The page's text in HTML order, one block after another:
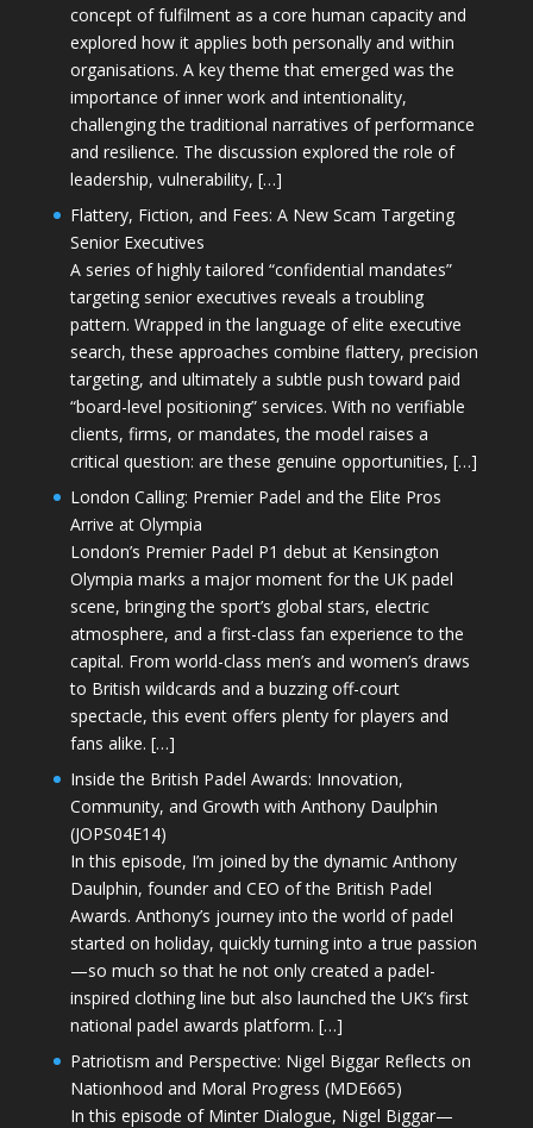
concept of fulfilment as a core human capacity and
explored how it applies both personally and within
organisations. A key theme that emerged was the
importance of inner work and intentionality,
challenging the traditional narratives of performance
and resilience. The discussion explored the role of
leadership, vulnerability, […]
Flattery, Fiction, and Fees: A New Scam Targeting
Senior Executives
A series of highly tailored “confidential mandates”
targeting senior executives reveals a troubling
pattern. Wrapped in the language of elite executive
search, these approaches combine flattery, precision
targeting, and ultimately a subtle push toward paid
“board-level positioning” services. With no verifiable
clients, firms, or mandates, the model raises a
critical question: are these genuine opportunities, […]
London Calling: Premier Padel and the Elite Pros
Arrive at Olympia
London’s Premier Padel P1 debut at Kensington
Olympia marks a major moment for the UK padel
scene, bringing the sport’s global stars, electric
atmosphere, and a first-class fan experience to the
capital. From world-class men’s and women’s draws
to British wildcards and a buzzing off-court
spectacle, this event offers plenty for players and
fans alike. […]
Inside the British Padel Awards: Innovation,
Community, and Growth with Anthony Daulphin
(JOPS04E14)
In this episode, I’m joined by the dynamic Anthony
Daulphin, founder and CEO of the British Padel
Awards. Anthony’s journey into the world of padel
started on holiday, quickly turning into a true passion
—so much so that he not only created a padel-
inspired clothing line but also launched the UK’s first
national padel awards platform. […]
Patriotism and Perspective: Nigel Biggar Reflects on
Nationhood and Moral Progress (MDE665)
In this episode of Minter Dialogue, Nigel Biggar—